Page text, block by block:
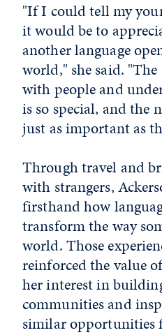
"If I could tell my
it would be to
another language
world," she said.
with people and
is so special, and the
just as important as
Through travel and
with strangers,
firsthand how
transform the way
world. Those
reinforced the value
her interest in
communities and
similar opportunities